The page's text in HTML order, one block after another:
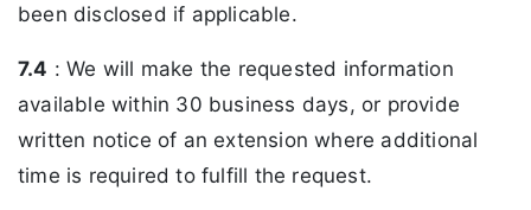
been disclosed if applicable.
7.4 : We will make the requested information
available within 30 business days, or provide
written notice of an extension where additional
time is required to fulfill the request.